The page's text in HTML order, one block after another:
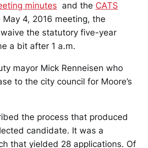
minutes and the CATS
May 4, 2016 meeting, the
waive the statutory five-year
a bit after 1 a.m.
mayor Mick Renneisen who
to the city council for Moore’s
the process that produced
candidate. It was a
that yielded 28 applications. Of